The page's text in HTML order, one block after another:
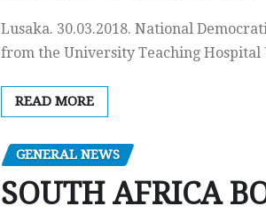
Lusaka. 30.03.2018. National
from the University Teaching Hospital
READ MORE
GENERAL NEWS
SOUTH AFRICA